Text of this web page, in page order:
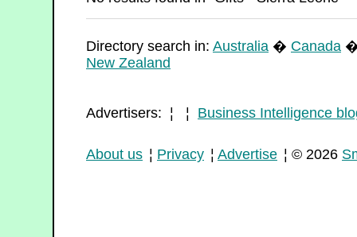
Directory search in: Australia � Canada
New Zealand
Advertisers: ¦ ¦ Business Intelligence
About us ¦ Privacy ¦ Advertise ¦ © 2026